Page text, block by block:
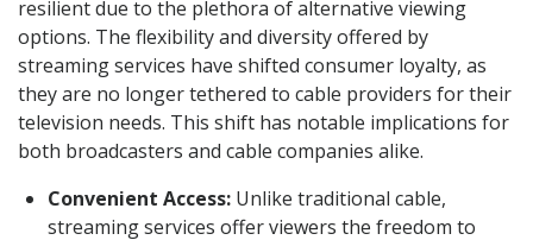
resilient due to the plethora of alternative viewing
options. The flexibility and diversity offered by
streaming services have shifted consumer loyalty, as
they are no longer tethered to cable providers for their
television needs. This shift has notable implications for
both broadcasters and cable companies alike.
Convenient Access: Unlike traditional cable,
streaming services offer viewers the freedom to